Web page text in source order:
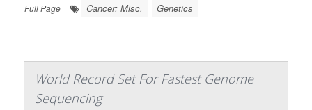
Full Page
Cancer: Misc. Genetics
World Record Set For Fastest Genome
Sequencing